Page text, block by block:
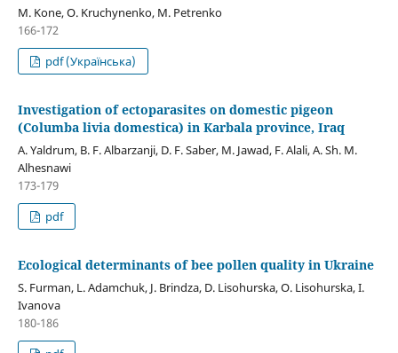
M. Kone, O. Kruchynenko, M. Petrenko
166-172
pdf (Українська)
Investigation of ectoparasites on domestic pigeon
(Columba livia domestica) in Karbala province, Iraq
A. Yaldrum, B. F. Albarzanji, D. F. Saber, M. Jawad, F. Alali, A. Sh. M.
Alhesnawi
173-179
pdf
Ecological determinants of bee pollen quality in Ukraine
S. Furman, L. Adamchuk, J. Brindza, D. Lіsohurska, O. Lisohurska, I.
Ivanova
180-186